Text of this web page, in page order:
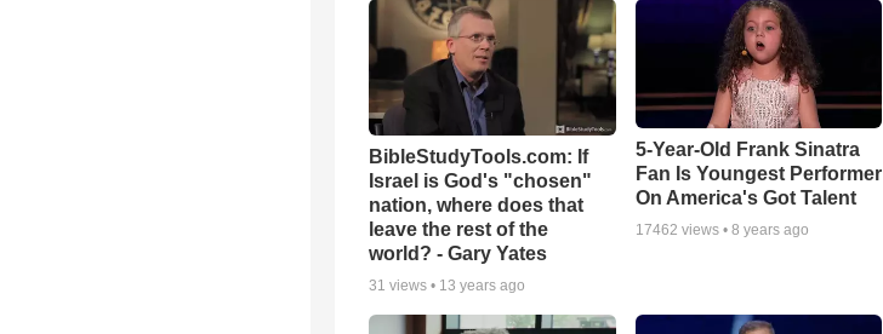
BibleStudyTools.com: If
Israel is God's "chosen"
nation, where does that
leave the rest of the
world? - Gary Yates
31 views • 13 years ago
5-Year-Old Frank Sinatra
Fan Is Youngest Performer
On America's Got Talent
17462 views • 8 years ago